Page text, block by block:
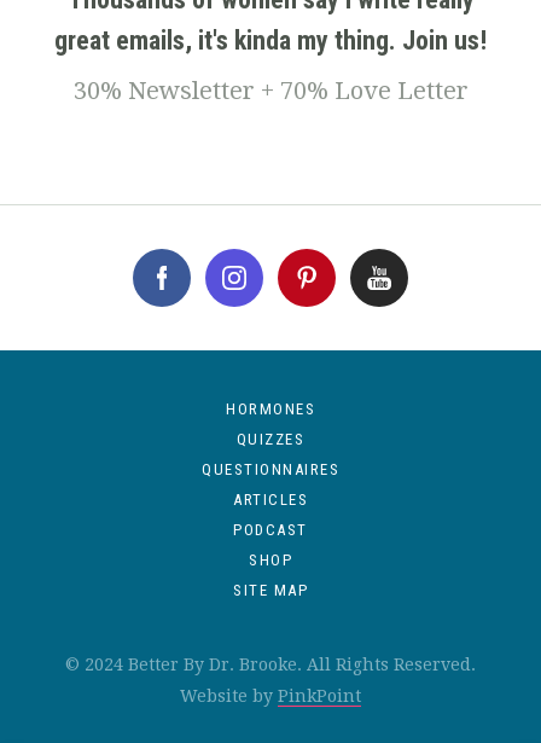
great emails, it's kinda my thing. Join us!
30% Newsletter + 70% Love Letter
HORMONES
QUIZZES
QUESTIONNAIRES
ARTICLES
PODCAST
SHOP
SITE MAP
© 2024 Better By Dr. Brooke. All Rights Reserved.
Website by PinkPoint